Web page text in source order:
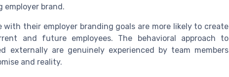
employer brand.
their employer branding goals are more likely to create
and future employees. The behavioral approach to
externally are genuinely experienced by team members
and reality.